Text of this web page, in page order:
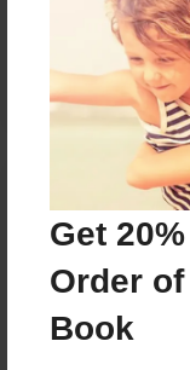
Get
Order
Book
Reader's
orcreate